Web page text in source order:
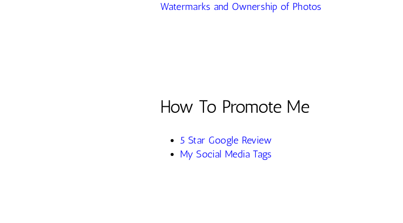
Watermarks and Ownership of Photos
How To Promote Me
5 Star Google Review
My Social Media Tags